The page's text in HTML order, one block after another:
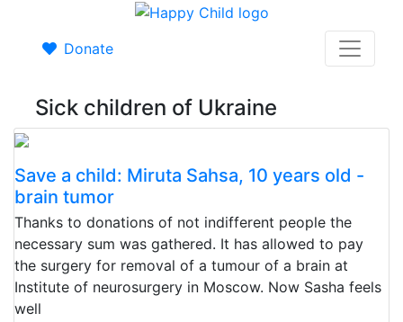
Donate
Sick children of Ukraine
Save a child: Miruta Sahsa, 10 years old -
brain tumor
Thanks to donations of not indifferent people the
necessary sum was gathered. It has allowed to pay
the surgery for removal of a tumour of a brain at
Institute of neurosurgery in Moscow. Now Sasha feels
well